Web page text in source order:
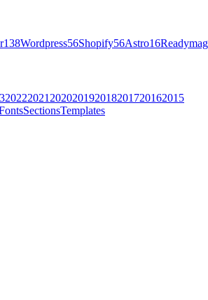
138Wordpress56Shopify56Astro16Readymag
20222021 202020192018201720162015
SectionsTemplates